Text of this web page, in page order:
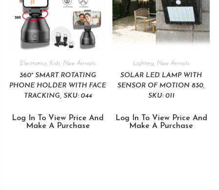
Electronics Kids New Arrivals
360° SMART ROTATING
PHONE HOLDER WITH FACE
TRACKING, SKU: 044
Log In To View Price And
Make A Purchase
Lighting New Arrivals
SOLAR LED LAMP WITH
SENSOR OF MOTION 830,
SKU: 011
Log In To View Price And
Make A Purchase